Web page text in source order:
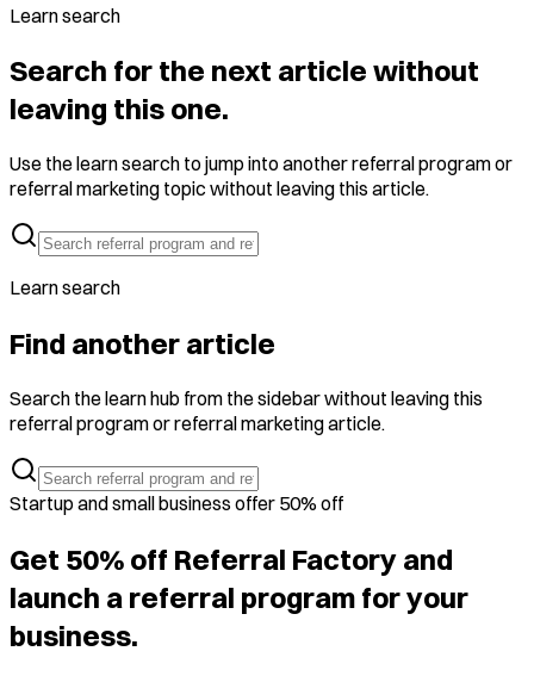
Learn search
Search for the next article without
leaving this one.
Use the learn search to jump into another referral program or
referral marketing topic without leaving this article.
Learn search
Find another article
Search the learn hub from the sidebar without leaving this
referral program or referral marketing article.
Startup and small business offer 50% off
Get 50% off Referral Factory and
launch a referral program for your
business.